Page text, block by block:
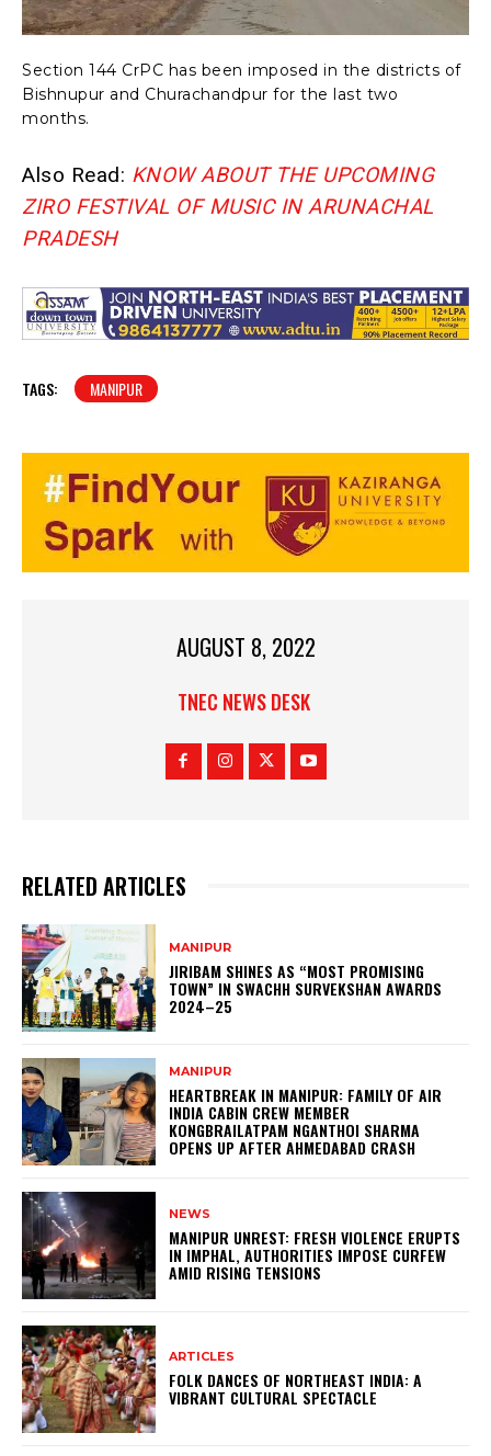
Section 144 CrPC has been imposed in the districts of
Bishnupur and Churachandpur for the last two
months.
Also Read: KNOW ABOUT THE UPCOMING
ZIRO FESTIVAL OF MUSIC IN ARUNACHAL
PRADESH
TAGS: MANIPUR
AUGUST 8, 2022
TNEC NEWS DESK
RELATED ARTICLES
MANIPUR
JIRIBAM SHINES AS “MOST PROMISING
TOWN” IN SWACHH SURVEKSHAN AWARDS
2024–25
MANIPUR
HEARTBREAK IN MANIPUR: FAMILY OF AIR
INDIA CABIN CREW MEMBER
KONGBRAILATPAM NGANTHOI SHARMA
OPENS UP AFTER AHMEDABAD CRASH
NEWS
MANIPUR UNREST: FRESH VIOLENCE ERUPTS
IN IMPHAL, AUTHORITIES IMPOSE CURFEW
AMID RISING TENSIONS
ARTICLES
FOLK DANCES OF NORTHEAST INDIA: A
VIBRANT CULTURAL SPECTACLE